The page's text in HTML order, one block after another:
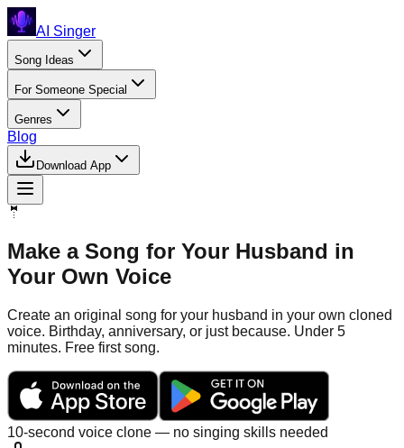
AI Singer
Song Ideas
For Someone Special
Genres
Blog
Download App
🤵
Make a Song for Your Husband in
Your Own Voice
Create an original song for your husband in your own cloned
voice. Birthday, anniversary, or just because. Under 5
minutes. Free first song.
10-second voice clone — no singing skills needed